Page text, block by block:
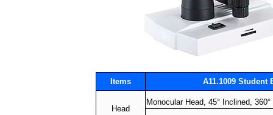
Items A11.1009
Head
Monocular Head, 45° Inclined,